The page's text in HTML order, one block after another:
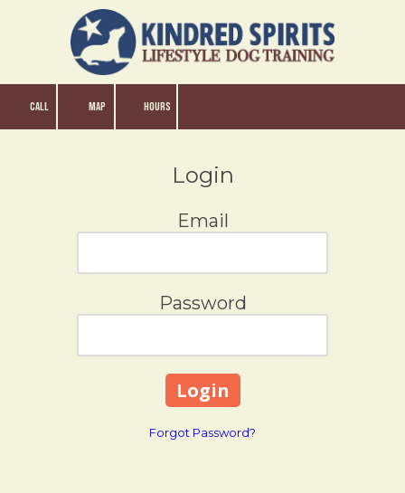
Skip to content
CALL MAP HOURS
Login
Email
Password
Forgot Password?